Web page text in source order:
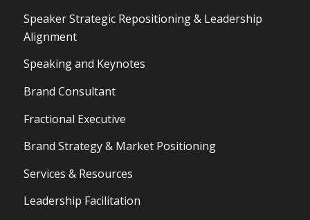
Speaker Strategic Repositioning & Leadership
Alignment
Speaking and Keynotes
Brand Consultant
Fractional Executive
Brand Strategy & Market Positioning
Services & Resources
Leadership Facilitation